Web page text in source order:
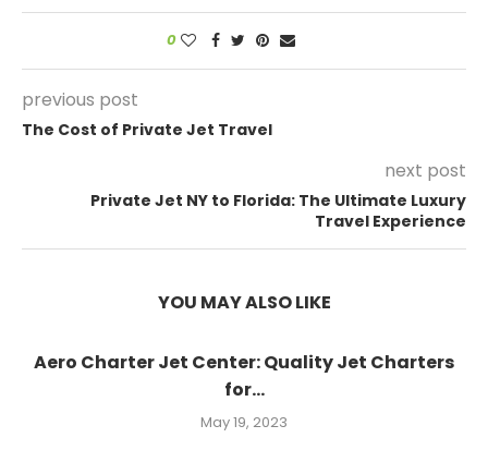
0
previous post
The Cost of Private Jet Travel
next post
Private Jet NY to Florida: The Ultimate Luxury
Travel Experience
YOU MAY ALSO LIKE
Aero Charter Jet Center: Quality Jet Charters
for...
May 19, 2023